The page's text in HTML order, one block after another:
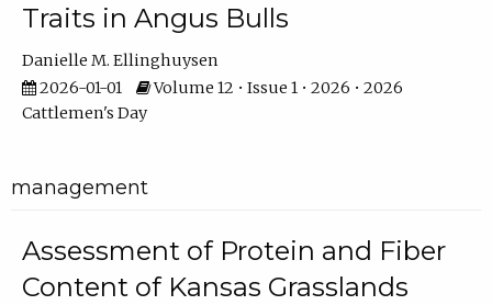
Traits in Angus Bulls
Danielle M. Ellinghuysen
2026-01-01
Volume 12 • Issue 1 • 2026 • 2026
Cattlemen's Day
management
Assessment of Protein and Fiber
Content of Kansas Grasslands